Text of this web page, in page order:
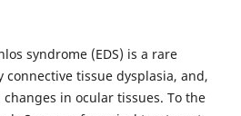
syndrome (EDS) is a rare
connective tissue dysplasia, and,
in ocular tissues. To the